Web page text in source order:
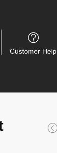
Customer Help